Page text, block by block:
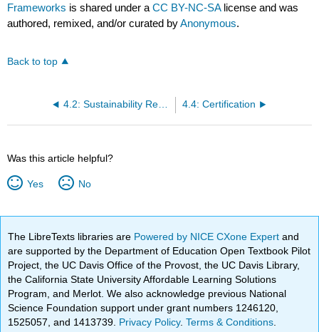
Frameworks is shared under aCC BY-NC-SA license and was
authored, remixed, and/or curated byAnonymous.
Back to top
4.2: Sustainability Reporting Process 4.4: Certification
Was this article helpful?
Yes No
The LibreTexts libraries are Powered by NICE CXone Expertand
are supported by the Department of Education Open Textbook Pilot
Project, the UC Davis Office of the Provost, the UC Davis Library,
the California State University Affordable Learning Solutions
Program, and Merlot. We also acknowledge previous National
Science Foundation support under grant numbers 1246120,
1525057, and 1413739. Privacy Policy.Terms & Conditions